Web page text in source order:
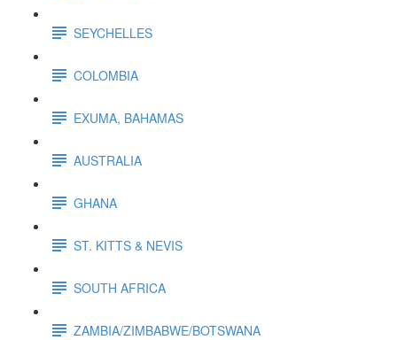
SEYCHELLES
COLOMBIA
EXUMA, BAHAMAS
AUSTRALIA
GHANA
ST. KITTS & NEVIS
SOUTH AFRICA
ZAMBIA/ZIMBABWE/BOTSWANA